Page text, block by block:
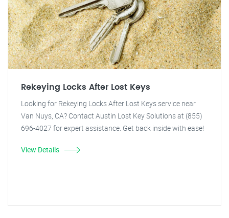
Rekeying Locks After Lost Keys
Looking for Rekeying Locks After Lost Keys service near
Van Nuys, CA? Contact Austin Lost Key Solutions at (855)
696-4027 for expert assistance. Get back inside with ease!
View Details